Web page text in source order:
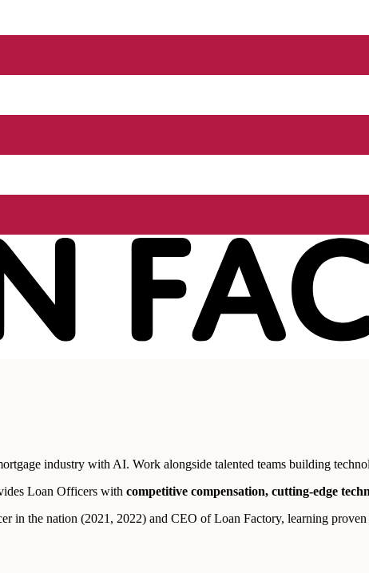
industry with AI. Work alongside talented teams building
Loan Officers with competitive compensation, cutting-edge
in the nation (2021, 2022) and CEO of Loan Factory, learning proven